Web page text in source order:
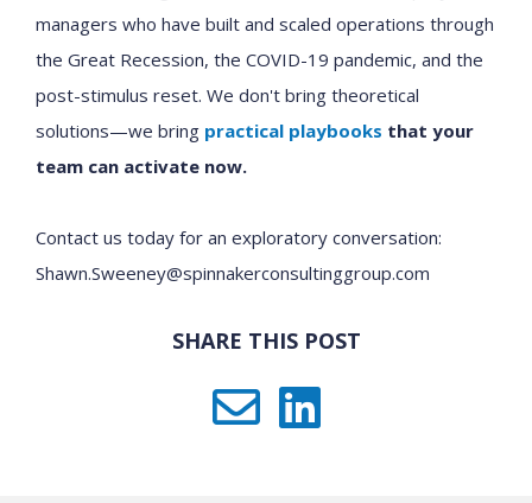
managers who have built and scaled operations through
the Great Recession, the COVID-19 pandemic, and the
post-stimulus reset. We don't bring theoretical
solutions—we bring practical playbooks that your
team can activate now.
Contact us today for an exploratory conversation:
Shawn.Sweeney@spinnakerconsultinggroup.com
SHARE THIS POST